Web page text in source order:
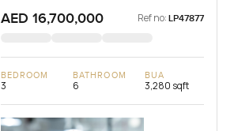
AED 16,700,000 Ref no: LP47877
BEDROOM
3
BATHROOM
6
BUA
3,280 sqft